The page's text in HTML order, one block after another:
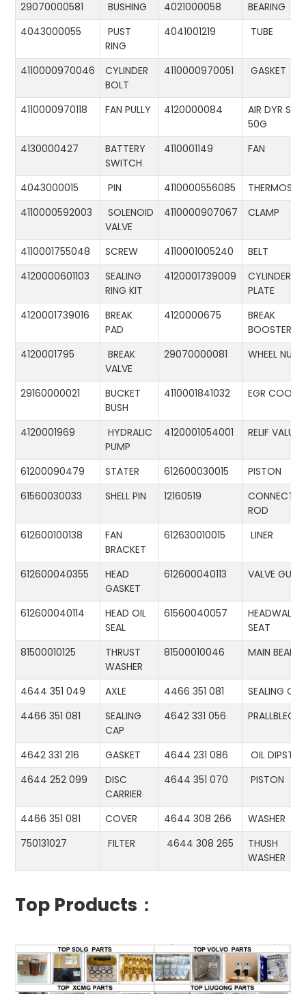
29070000581 BUSHING 4021000058
BEARING
4043000055
PUST
RING
4041001219 TUBE
4110000970046
CYLINDER
BOLT
4110000970051 GASKET
4110000970118 FAN PULLY 4120000084
AIR DYR ST-
50G
4130000427
BATTERY
SWITCH
4110001149 FAN
4043000015 PIN 4110000556085
4110000592003
SOLENOID
VALVE
4110000907067 CLAMP
4110001755048 SCREW 4110001005240
BELT
4120000601103
SEALING
RING KIT
4120001739009
CYLINDER
PLATE
4120001739016
BREAK
PAD
4120000675
BREAK
BOOSTER
4120001795
BREAK
VALVE
29070000081 WHEEL
29160000021
BUCKET
BUSH
4110001841032 EGR
4120001969
HYDRALIC
PUMP
4120001054001 RELIF VALUE
61200090479 STATER 612600030015
PISTON
61560030033
SHELL PIN 12160519
ROD
612600100138
FAN
BRACKET
612630010015 LINER
612600040355
HEAD
GASKET
612600040113 VALVE
612600040114
HEAD OIL
SEAL
61560040057
HEADWALL
SEAT
81500010125
THRUST
WASHER
81500010046 MAIN
4644 351 049 AXLE 4466 351 081
SEALING CAP
4466 351 081
SEALING
CAP
4642 331 056 PRALLBLECH
4642 331 216 GASKET 4644 231 086
OIL
4644 252 099
DISC
CARRIER
4644 351 070 PISTON
4466 351 081 COVER 4644 308 266
WASHER
750131027
FILTER 4644 308 265
THUSH
WASHER
Top Products：